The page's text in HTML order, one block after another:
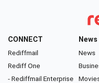
CONNECT
Rediffmail
Rediff One
- Rediffmail Enterprise
News
News